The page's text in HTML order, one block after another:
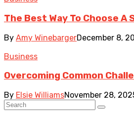
The Best Way To Choose
By Amy WinebargerDecember 8,
Business
Overcoming Common
By Elsie WilliamsNovember 28,